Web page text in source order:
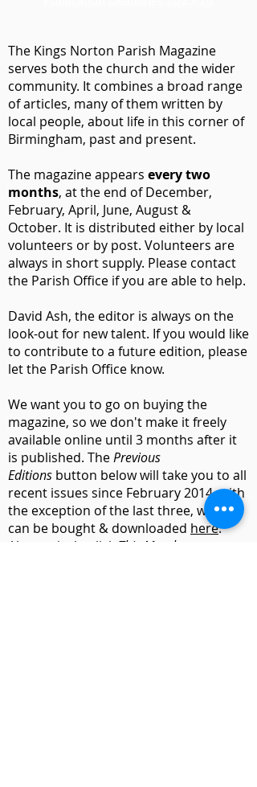
The Kings Norton Parish Magazine
serves both the church and the wider
community. It combines a broad range
of articles, many of them written by
local people, about life in this corner of
Birmingham, past and present.
The magazine appears every two
months, at the end of December,
February, April, June, August &
October. It is distributed either by local
volunteers or by post. Volunteers are
always in short supply. Please contact
the Parish Office if you are able to help.
David Ash, the editor is always on the
look-out for new talent. If you would like
to contribute to a future edition, please
let the Parish Office know.
We want you to go on buying the
magazine, so we don't make it freely
available online until 3 months after it
is published. ThePrevious
Editions button below will take you to all
recent issues since February 2014, with
the exception of the last three, which
can be bought & downloaded here.
Alternatively, click This Month